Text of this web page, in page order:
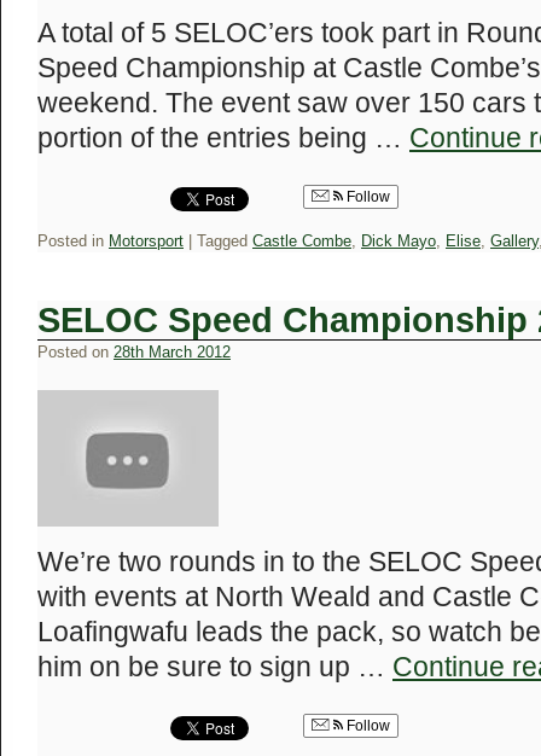
A total of 5 SELOC’ers took part in
Speed Championship at Castle
weekend. The event saw over 150 cars
portion of the entries being … Continue
Follow
Posted in Motorsport Tagged Castle Combe, Dick Mayo, Elise, Gallery
SELOC Speed Championship
Posted on 28th March 2012
We’re two rounds in to the SELOC
with events at North Weald and Castle
Loafingwafu leads the pack, so watch
him on be sure to sign up … Continue
Follow